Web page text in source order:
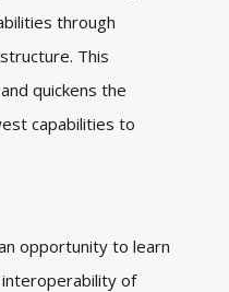
through
This
quickens the
capabilities to
opportunity to learn
of